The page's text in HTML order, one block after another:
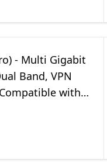
- Multi Gigabit
Band, VPN
with